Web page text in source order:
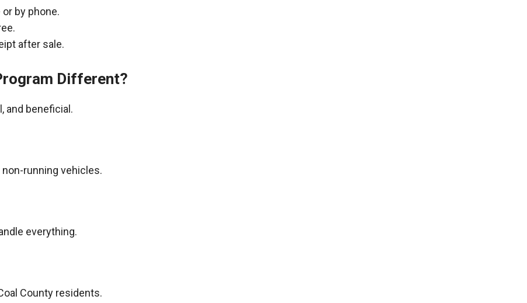
by phone.
after sale.
Different?
and beneficial.
running vehicles.
everything.
County residents.